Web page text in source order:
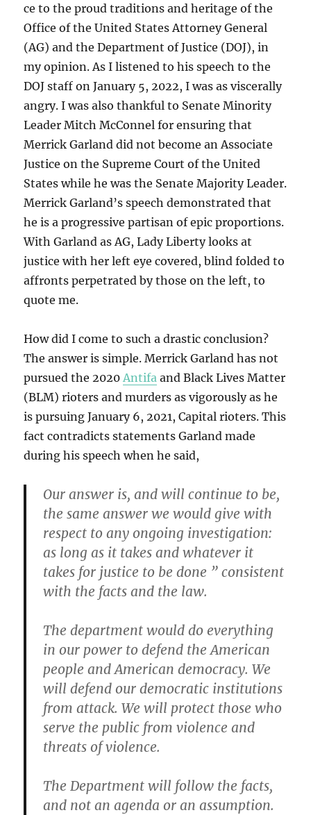
ce to the proud traditions and heritage of the
Office of the United States Attorney General
(AG) and the Department of Justice (DOJ), in
my opinion. As I listened to his speech to the
DOJ staff on January 5, 2022, I was as viscerally
angry. I was also thankful to Senate Minority
Leader Mitch McConnel for ensuring that
Merrick Garland did not become an Associate
Justice on the Supreme Court of the United
States while he was the Senate Majority Leader.
Merrick Garland’s speech demonstrated that
he is a progressive partisan of epic proportions.
With Garland as AG, Lady Liberty looks at
justice with her left eye covered, blind folded to
affronts perpetrated by those on the left, to
quote me.
How did I come to such a drastic conclusion?
The answer is simple. Merrick Garland has not
pursued the 2020Antifa and Black Lives Matter
(BLM) rioters and murders as vigorously as he
is pursuing January 6, 2021, Capital rioters. This
fact contradicts statements Garland made
during his speech when he said,
Our answer is, and will continue to be,
the same answer we would give with
respect to any ongoing investigation:
as long as it takes and whatever it
takes for justice to be done ” consistent
with the facts and the law.
The department would do everything
in our power to defend the American
people and American democracy. We
will defend our democratic institutions
from attack. We will protect those who
serve the public from violence and
threats of violence.
The Department will follow the facts,
and not an agenda or an assumption.